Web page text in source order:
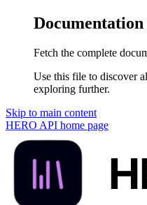
Fetch the complete
Use this file to discover
exploring further.
Skip to main content
HERO API home page